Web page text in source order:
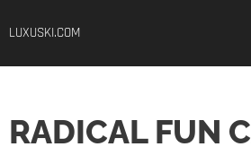
LUXUSKI.COM
RADICAL FUN